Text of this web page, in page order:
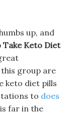
up, and
Take Keto Diet
group are
keto diet pills
to does
far in the